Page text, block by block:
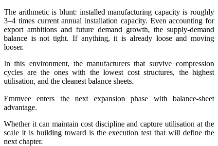
The arithmetic is blunt: installed manufacturing capacity is roughly
3–4 times current annual installation capacity. Even accounting for
export ambitions and future demand growth, the supply-demand
balance is not tight. If anything, it is already loose and moving
looser.
In this environment, the manufacturers that survive compression
cycles are the ones with the lowest cost structures, the highest
utilisation, and the cleanest balance sheets.
Emmvee enters the next expansion phase with balance-sheet
advantage.
Whether it can maintain cost discipline and capture utilisation at the
scale it is building toward is the execution test that will define the
next chapter.